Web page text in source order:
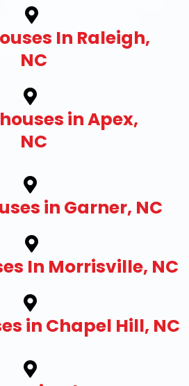
In Raleigh,
NC
in Apex,
NC
in Garner, NC
In Morrisville, NC
in Chapel Hill, NC